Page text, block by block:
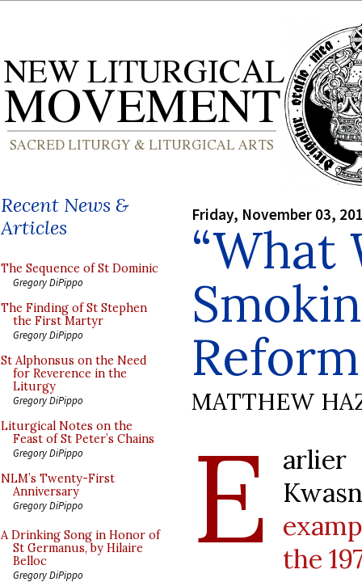
Recent News &
Articles
The Sequence of St Dominic
Gregory DiPippo
The Finding of St Stephen
the First Martyr
Gregory DiPippo
St Alphonsus on the Need
for Reverence in the
Liturgy
Gregory DiPippo
Liturgical Notes on the
Feast of St Peter’s Chains
Gregory DiPippo
NLM’s Twenty-First
Anniversary
Gregory DiPippo
A Drinking Song in Honor of
St Germanus, by Hilaire
Belloc
Gregory DiPippo
Friday, November 03,
“What
MATTHEW
E
the